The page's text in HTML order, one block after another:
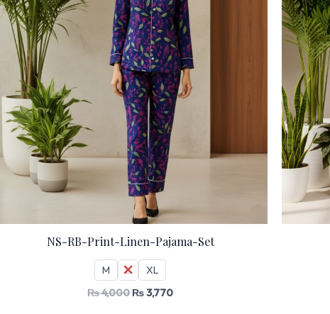
NS-RB-Print-Linen-Pajama-Set
M L
XL
₨4,000₨3,770